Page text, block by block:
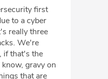
first
to a cyber
really three
We're
if that's the
gravy on
that are